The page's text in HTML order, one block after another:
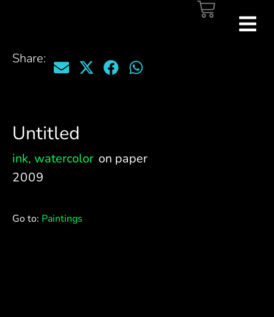
Share:
Untitled
ink, watercolor on paper
2009
Go to: Paintings